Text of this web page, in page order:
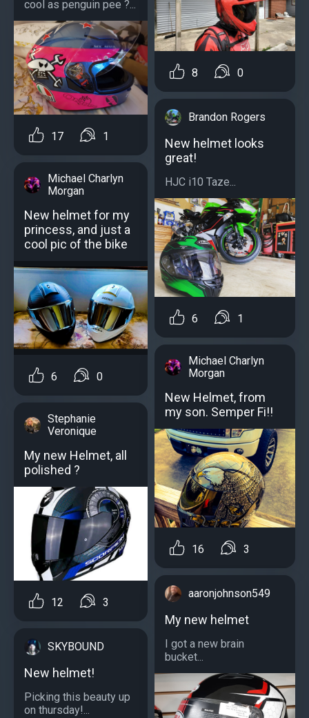
cool as penguin pee ?...
17 1
Michael Charlyn
Morgan
New helmet for my
princess, and just a
cool pic of the bike
6 0
Stephanie
Veronique
My new Helmet, all
polished ?
12 3
SKYBOUND
New helmet!
Picking this beauty up
on thursday!...
8 0
Brandon Rogers
New helmet looks
great!
HJC i10 Taze...
6 1
Michael Charlyn
Morgan
New Helmet, from
my son. Semper Fi!!
16 3
aaronjohnson549
My new helmet
I got a new brain
bucket...